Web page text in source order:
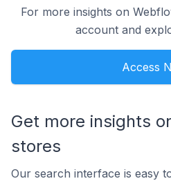
For more insights on
account and
Access
Get more insights
stores
Our search interface is easy